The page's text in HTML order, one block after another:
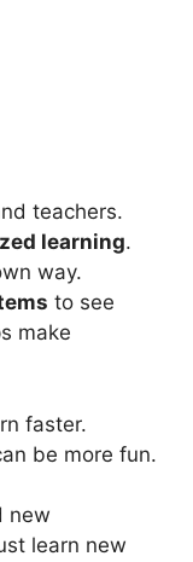
teachers.
learning.
way.
to see
make
faster.
be more fun.
new
learn new